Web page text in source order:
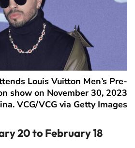
Louis Vuitton Men’s Pre-
show on November 30, 2023
VCG/VCG via Getty Images
20 to February 18